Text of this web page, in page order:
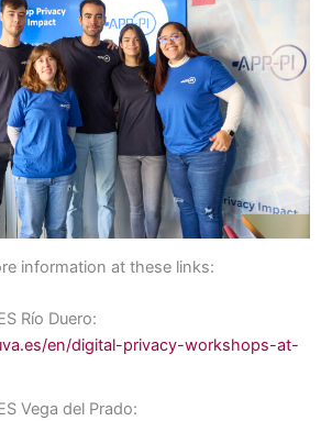
information at these links:
Río Duero:
en/digital-privacy-workshops-at-
Vega del Prado: